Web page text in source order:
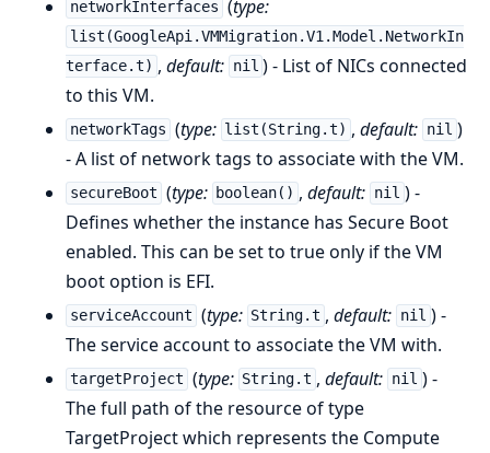
networkInterfaces (type:
list(GoogleApi.VMMigration.V1.Model.NetworkIn
terface.t) , default: nil ) - List of NICs connected
to this VM.
networkTags (type: list(String.t) ,default: nil )
- A list of network tags to associate with the VM.
secureBoot (type: boolean() ,default: nil ) -
Defines whether the instance has Secure Boot
enabled. This can be set to true only if the VM
boot option is EFI.
serviceAccount (type: String.t ,default: nil ) -
The service account to associate the VM with.
targetProject (type: String.t ,default: nil ) -
The full path of the resource of type
TargetProject which represents the Compute